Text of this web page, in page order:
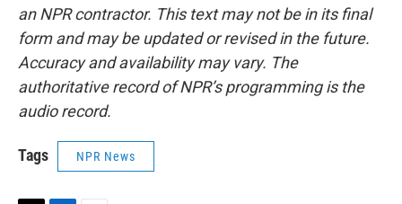
an NPR contractor. This text may not be in its final
form and may be updated or revised in the future.
Accuracy and availability may vary. The
authoritative record of NPR’s programming is the
audio record.
Tags NPR News